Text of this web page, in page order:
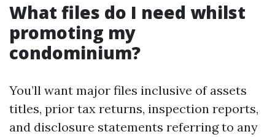
What files do I need whilst
promoting my
condominium?
You’ll want major files inclusive of assets
titles, prior tax returns, inspection reports,
and disclosure statements referring to any